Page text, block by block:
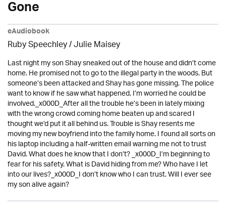
Gone
eAudiobook
Ruby Speechley /Julie Maisey
Last night my son Shay sneaked out of the house and didn’t come
home. He promised not to go to the illegal party in the woods. But
someone’s been attacked and Shay has gone missing. The police
want to know if he saw what happened. I’m worried he could be
involved._x000D_After all the trouble he’s been in lately mixing
with the wrong crowd coming home beaten up and scared I
thought we’d put it all behind us. Trouble is Shay resents me
moving my new boyfriend into the family home. I found all sorts on
his laptop including a half-written email warning me not to trust
David. What does he know that I don’t? _x000D_I’m beginning to
fear for his safety. What is David hiding from me? Who have I let
into our lives?_x000D_I don’t know who I can trust. Will I ever see
my son alive again?